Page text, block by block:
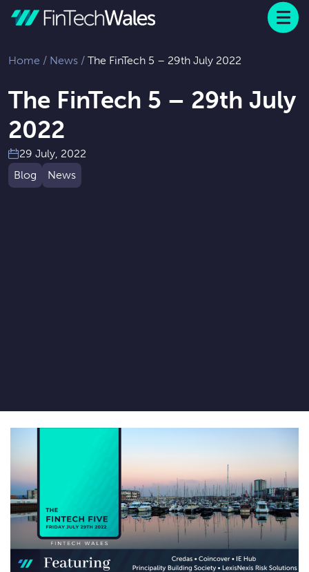
Menu
Home / News / The FinTech 5 – 29th July 2022
The FinTech 5 – 29th July
2022
29 July, 2022
Blog
News